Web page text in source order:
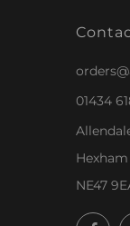
01434
NE47